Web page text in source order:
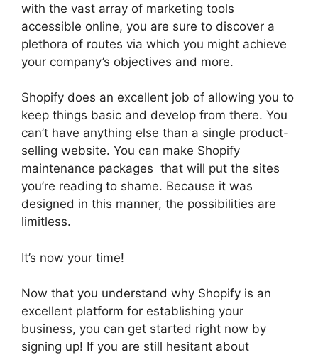
with the vast array of marketing tools
accessible online, you are sure to discover a
plethora of routes via which you might achieve
your company’s objectives and more.
Shopify does an excellent job of allowing you to
keep things basic and develop from there. You
can’t have anything else than a single product-
selling website. You can make Shopify
maintenance packages that will put the sites
you’re reading to shame. Because it was
designed in this manner, the possibilities are
limitless.
It’s now your time!
Now that you understand why Shopify is an
excellent platform for establishing your
business, you can get started right now by
signing up! If you are still hesitant about